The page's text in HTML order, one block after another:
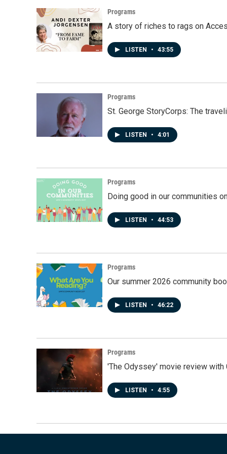
Programs
A story of riches to rags on
LISTEN • 43:55
Programs
St. George StoryCorps: The
LISTEN • 4:01
Programs
Doing good in our communities
LISTEN • 44:53
Programs
Our summer 2026 community
LISTEN • 46:22
Programs
'The Odyssey' movie review with
LISTEN • 4:55